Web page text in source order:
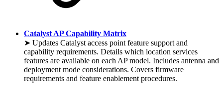
Catalyst AP Capability Matrix
➤ Updates Catalyst access point feature support and
capability requirements. Details which location services
features are available on each AP model. Includes antenna and
deployment mode considerations. Covers firmware
requirements and feature enablement procedures.